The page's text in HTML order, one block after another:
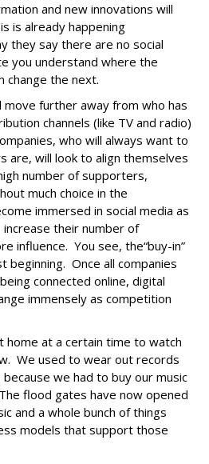
and new innovations will
is already happening
they say there are no social
you understand where the
change the next.
move further away from who has
channels (like TV and radio)
who will always want to
are, will look to align themselves
number of supporters,
much choice in the
immersed in social media as
their number of
influence. You see, the“buy-in”
beginning. Once all companies
connected online, digital
immensely as competition
home at a certain time to watch
We used to wear out records
we had to buy our music
flood gates have now opened
and a whole bunch of things
models that support those